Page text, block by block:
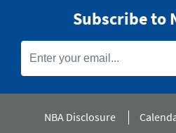
Subscribe to
NBA Disclosure